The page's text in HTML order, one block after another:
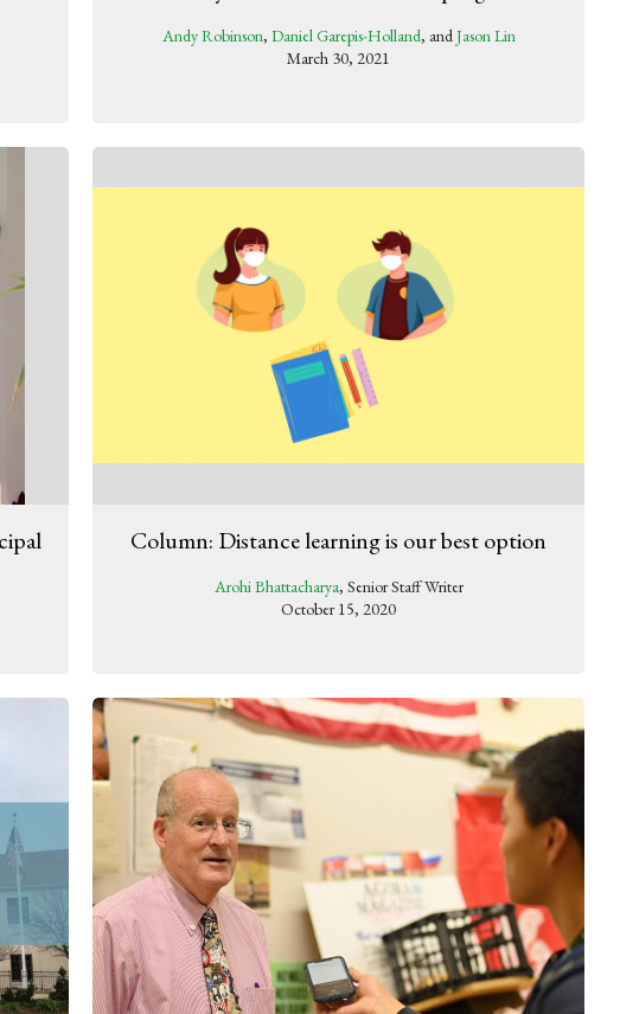
Andy Robinson, Daniel Garepis-Holland, andJason Lin
March 30, 2021
Column: Distance learning is our best option
Arohi Bhattacharya, Senior Staff Writer
October 15, 2020